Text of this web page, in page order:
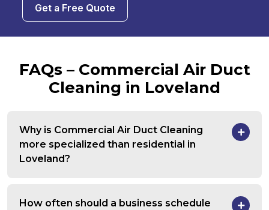
Get a Free Quote
FAQs – Commercial Air Duct
Cleaning in Loveland
Why is Commercial Air Duct Cleaning
more specialized than residential in
Loveland?
How often should a business schedule